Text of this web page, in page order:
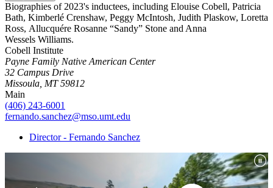
Biographies of 2023's inductees, including Elouise Cobell, Patricia
Bath, Kimberlé Crenshaw, Peggy McIntosh, Judith Plaskow, Loretta
Ross, Allucquére Rosanne “Sandy” Stone and Anna
Wessels Williams.
Cobell Institute
Payne Family Native American Center
32 Campus Drive
Missoula, MT 59812
Main
(406) 243-6001
fernando.sanchez@mso.umt.edu
Director - Fernando Sanchez